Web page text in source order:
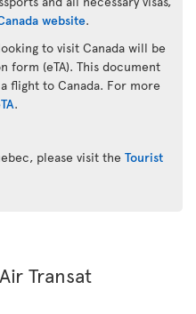
website.
to visit Canada will be
form (eTA). This document
flight to Canada. For more
.
please visit the Tourist
Transat